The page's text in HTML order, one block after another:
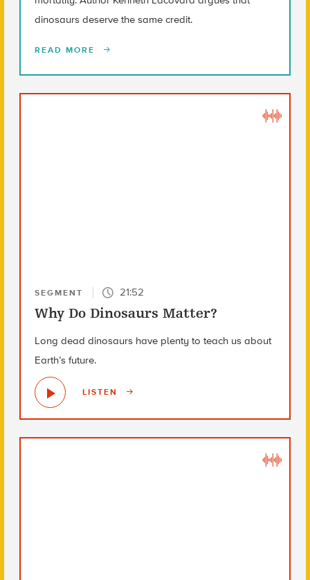
dinosaurs deserve the same credit.
READ MORE
SEGMENT 21:52
Why Do Dinosaurs Matter?
Long dead dinosaurs have plenty to teach us about
Earth’s future.
LISTEN